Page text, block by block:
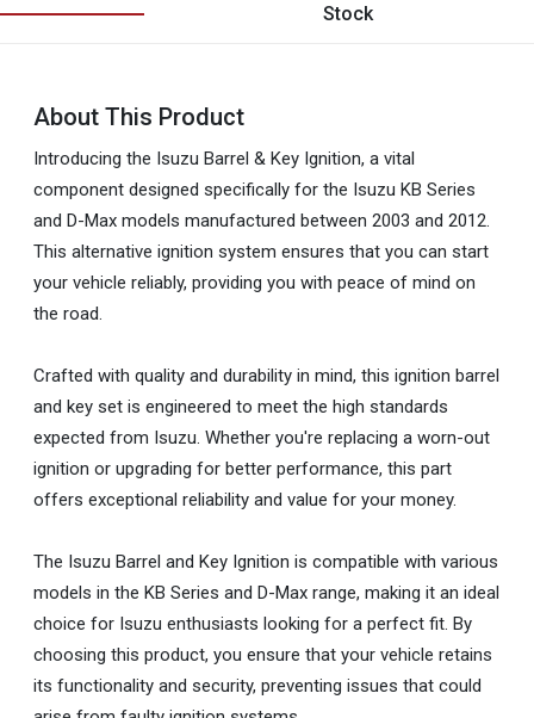
Stock
About This Product
Introducing the Isuzu Barrel & Key Ignition, a vital
component designed specifically for the Isuzu KB Series
and D-Max models manufactured between 2003 and 2012.
This alternative ignition system ensures that you can start
your vehicle reliably, providing you with peace of mind on
the road.
Crafted with quality and durability in mind, this ignition barrel
and key set is engineered to meet the high standards
expected from Isuzu. Whether you're replacing a worn-out
ignition or upgrading for better performance, this part
offers exceptional reliability and value for your money.
The Isuzu Barrel and Key Ignition is compatible with various
models in the KB Series and D-Max range, making it an ideal
choice for Isuzu enthusiasts looking for a perfect fit. By
choosing this product, you ensure that your vehicle retains
its functionality and security, preventing issues that could